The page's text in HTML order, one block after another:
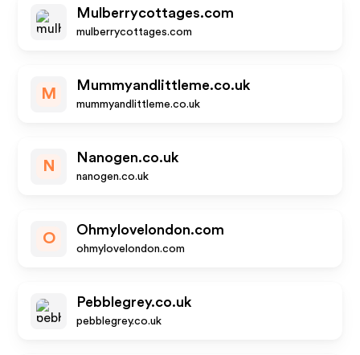
Mulberrycottages.com
mulberrycottages.com
M
Mummyandlittleme.co.uk
mummyandlittleme.co.uk
N
Nanogen.co.uk
nanogen.co.uk
O
Ohmylovelondon.com
ohmylovelondon.com
Pebblegrey.co.uk
pebblegrey.co.uk